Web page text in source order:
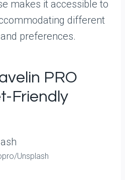
makes it accessible to
different
preferences.
PRO
Friendly
Unsplash